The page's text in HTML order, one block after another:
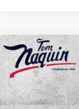
USED2022
SPORT
Price Drop
VIN:
Compare